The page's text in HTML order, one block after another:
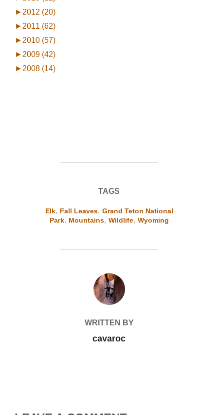
► 2012 (20)
► 2011 (62)
► 2010 (57)
► 2009 (42)
► 2008 (14)
TAGS
Elk, Fall Leaves, Grand Teton National
Park, Mountains, Wildlife, Wyoming
POST AUTHOR
WRITTEN BY
cavaroc